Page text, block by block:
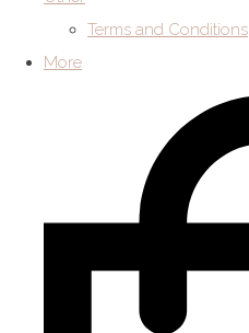
Terms and Conditions
More